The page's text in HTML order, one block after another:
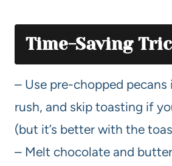
Time-Saving
– Use pre-chopped pecans
rush, and skip toasting if
(but it’s better with the
– Melt chocolate and